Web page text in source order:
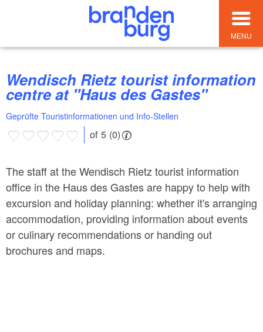
MENU
Wendisch Rietz tourist information
centre at "Haus des Gastes"
Geprüfte Touristinformationen und Info-Stellen
of 5 (0)
The staff at the Wendisch Rietz tourist information
office in the Haus des Gastes are happy to help with
excursion and holiday planning: whether it's arranging
accommodation, providing information about events
or culinary recommendations or handing out
brochures and maps.